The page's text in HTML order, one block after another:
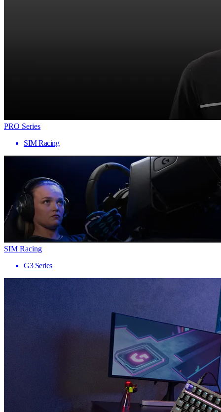
PRO Series
SIM Racing
SIM Racing
G3 Series